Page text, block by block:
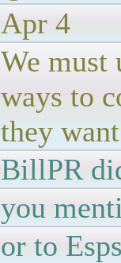
Apr 4
We must
ways to
they
BillPR
you
or to